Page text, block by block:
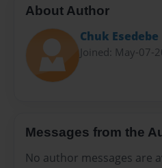
About Author
Chuk Esedebe
Joined: May-07-
Messages from the
No author messages are